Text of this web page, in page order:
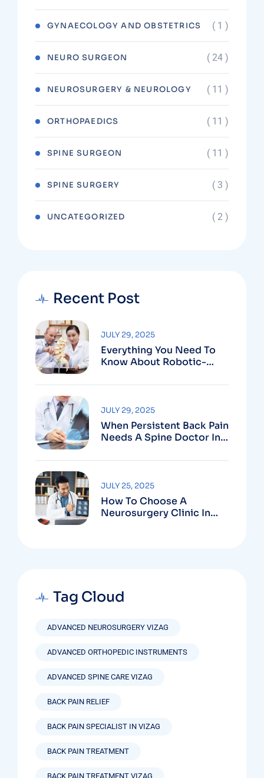
GYNAECOLOGY AND OBSTETRICS ( 1 )
NEURO SURGEON ( 24 )
NEUROSURGERY & NEUROLOGY ( 11 )
ORTHOPAEDICS ( 11 )
SPINE SURGEON ( 11 )
SPINE SURGERY ( 3 )
UNCATEGORIZED ( 2 )
Recent Post
Everything You Need To
Know About Robotic-
Vizag
JULY 29, 2025
When Persistent Back Pain
Needs A Spine Doctor In
JULY 29, 2025
How To Choose A
Neurosurgery Clinic In
JULY 25, 2025
Tag Cloud
ADVANCED NEUROSURGERY VIZAG
ADVANCED ORTHOPEDIC INSTRUMENTS
ADVANCED SPINE CARE VIZAG
BACK PAIN RELIEF
BACK PAIN SPECIALIST IN VIZAG
BACK PAIN TREATMENT
BACK PAIN TREATMENT VIZAG